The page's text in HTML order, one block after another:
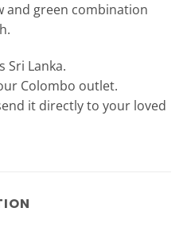
and green combination
Sri Lanka.
Colombo outlet.
it directly to your loved